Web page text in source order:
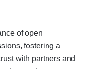
of open
fostering a
with partners and